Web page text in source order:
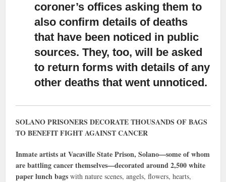
coroner’s offices asking them to
also confirm details of deaths
that have been noticed in public
sources. They, too, will be asked
to return forms with details of any
other deaths that went unnoticed.
SOLANO PRISONERS DECORATE THOUSANDS OF BAGS
TO BENEFIT FIGHT AGAINST CANCER
Inmate artists at Vacaville State Prison, Solano—some of whom
are battling cancer themselves—decorated around 2,500 white
paper lunch bags with nature scenes, angels, flowers, hearts,